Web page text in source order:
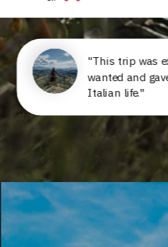
"This trip was
wanted and
Italian life."